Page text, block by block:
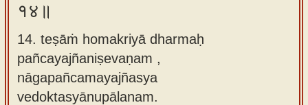
१४॥
14. teṣāṁ homakriyā dharmaḥ
pañcayajñaniṣevaṇam ,
nāgapañcamayajñasya
vedoktasyānupālanam.